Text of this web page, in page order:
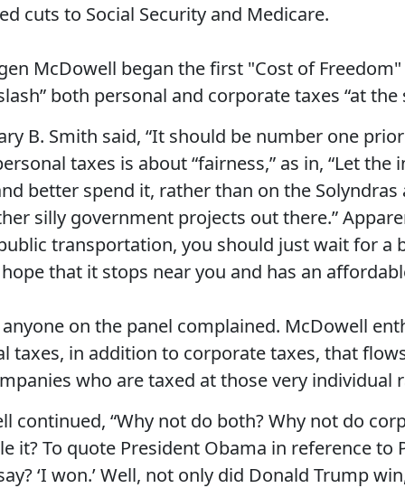
cuts to Social Security and Medicare.
McDowell began the first "Cost of
both personal and corporate taxes “at the
B. Smith said, “It should be number one
taxes is about “fairness,” as in, “Let the
better spend it, rather than on the
silly government projects out there.”
transportation, you should just wait for a
that it stops near you and has an
on the panel complained. McDowell
taxes, in addition to corporate taxes, that
who are taxed at those very individual
continued, “Why not do both? Why not do
it? To quote President Obama in reference to
‘I won.’ Well, not only did Donald Trump